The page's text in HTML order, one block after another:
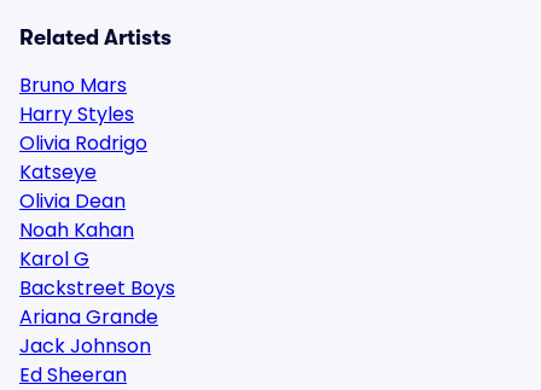
Related Artists
Bruno Mars
Harry Styles
Olivia Rodrigo
Katseye
Olivia Dean
Noah Kahan
Karol G
Backstreet Boys
Ariana Grande
Jack Johnson
Ed Sheeran